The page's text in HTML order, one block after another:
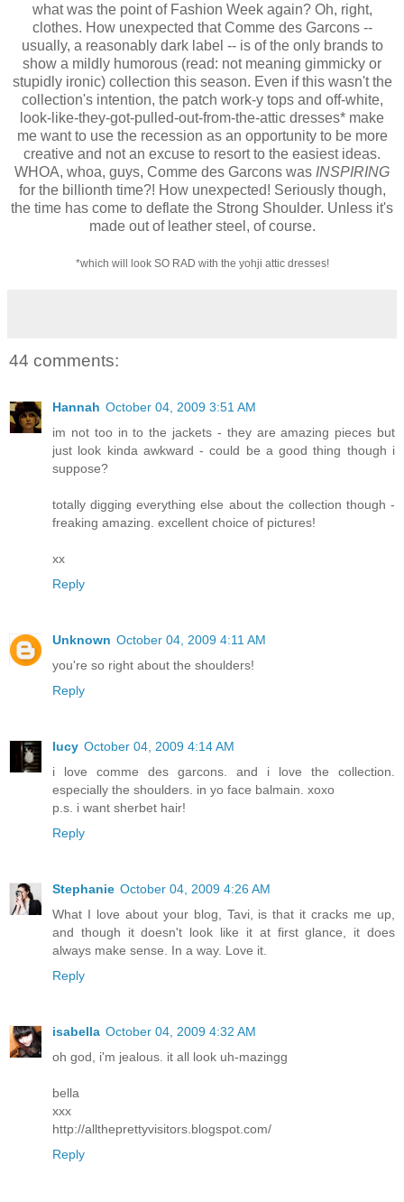
what was the point of Fashion Week again? Oh, right,
clothes. How unexpected that Comme des Garcons --
usually, a reasonably dark label -- is of the only brands to
show a mildly humorous (read: not meaning gimmicky or
stupidly ironic) collection this season. Even if this wasn't the
collection's intention, the patch work-y tops and off-white,
look-like-they-got-pulled-out-from-the-attic dresses* make
me want to use the recession as an opportunity to be more
creative and not an excuse to resort to the easiest ideas.
WHOA, whoa, guys, Comme des Garcons was INSPIRING
for the billionth time?! How unexpected! Seriously though,
the time has come to deflate the Strong Shoulder. Unless it's
made out of leather steel, of course.
*which will look SO RAD with the yohji attic dresses!
44 comments:
Hannah October 04, 2009 3:51 AM
im not too in to the jackets - they are amazing pieces but
just look kinda awkward - could be a good thing though i
suppose?
totally digging everything else about the collection though -
freaking amazing. excellent choice of pictures!
xx
Reply
Unknown October 04, 2009 4:11 AM
you're so right about the shoulders!
Reply
lucy October 04, 2009 4:14 AM
i love comme des garcons. and i love the collection.
especially the shoulders. in yo face balmain. xoxo
p.s. i want sherbet hair!
Reply
Stephanie October 04, 2009 4:26 AM
What I love about your blog, Tavi, is that it cracks me up,
and though it doesn't look like it at first glance, it does
always make sense. In a way. Love it.
Reply
isabella October 04, 2009 4:32 AM
oh god, i'm jealous. it all look uh-mazingg
bella
xxx
http://alltheprettyvisitors.blogspot.com/
Reply